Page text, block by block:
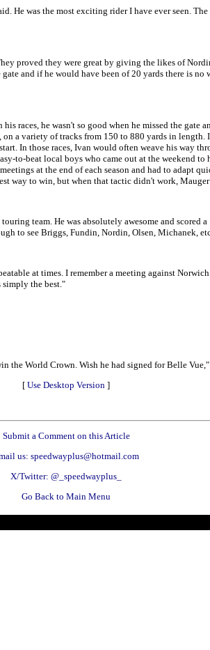
was the most exciting rider I have ever seen.
proved they were great by giving the likes of
and if he would have been of 20 yards there is
races, he wasn't so good when he missed the
a variety of tracks from 150 to 880 yards in
In those races, Ivan would often weave his way
beat local boys who came out at the weekend to
at the end of each season and had to adapt
way to win, but when that tactic didn't work,
team. He was absolutely awesome and
to see Briggs, Fundin, Nordin, Olsen, Michanek,
at times. I remember a meeting against
simply the best."
the World Crown. Wish he had signed for Belle Vue,"
[ Use Desktop Version ]
Submit a Comment on this Article
us: speedwayplus@hotmail.com
X/Twitter: @_speedwayplus_
Go Back to Main Menu